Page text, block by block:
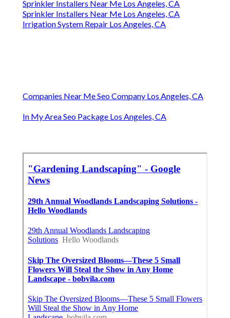
Sprinkler Installers Near Me Los Angeles, CA
Sprinkler Installers Near Me Los Angeles, CA
Irrigation System Repair Los Angeles, CA
Companies Near Me Seo Company Los Angeles, CA
In My Area Seo Package Los Angeles, CA